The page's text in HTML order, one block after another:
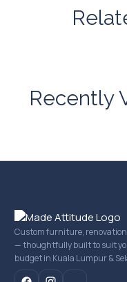
Recently
Custom furniture,
— thoughtfully built to suit
budget in Kuala Lumpur &